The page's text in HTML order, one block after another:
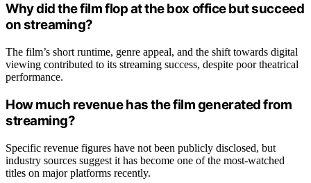
Why did the film flop at the box office but succeed
on streaming?
The film’s short runtime, genre appeal, and the shift towards digital
viewing contributed to its streaming success, despite poor theatrical
performance.
How much revenue has the film generated from
streaming?
Specific revenue figures have not been publicly disclosed, but
industry sources suggest it has become one of the most-watched
titles on major platforms recently.